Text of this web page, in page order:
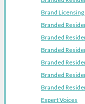
Brand
Branded
Branded
Branded
Branded
Branded
Branded
Expert Voices